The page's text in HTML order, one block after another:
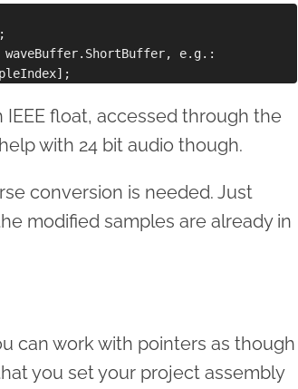
waveBuffer.ShortBuffer, e.g.:
float, accessed through the
with 24 bit audio though.
conversion is needed. Just
modified samples are already in
can work with pointers as though
you set your project assembly